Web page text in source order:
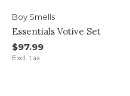
Boy Smells
Essentials Votive Set
$97.99
Excl. tax